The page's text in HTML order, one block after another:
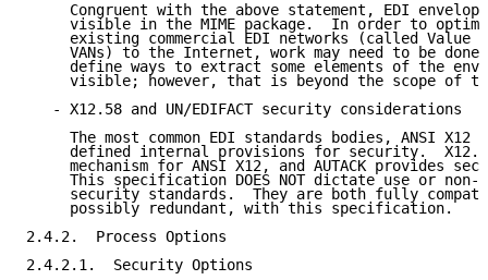
Congruent with the above statement, EDI
visible in the MIME package.  In order to
existing commercial EDI networks (called Value
VANs) to the Internet, work may need to be done
define ways to extract some elements of the
visible; however, that is beyond the scope of
   - X12.58 and UN/EDIFACT security considerations
The most common EDI standards bodies, ANSI X12
defined internal provisions for security.
mechanism for ANSI X12, and AUTACK provides
This specification DOES NOT dictate use or non-
security standards.  They are both fully
     possibly redundant, with this specification.
2.4.2.  Process Options
2.4.2.1.  Security Options